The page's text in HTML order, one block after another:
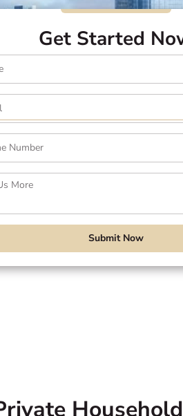
Get Started
Submit Now